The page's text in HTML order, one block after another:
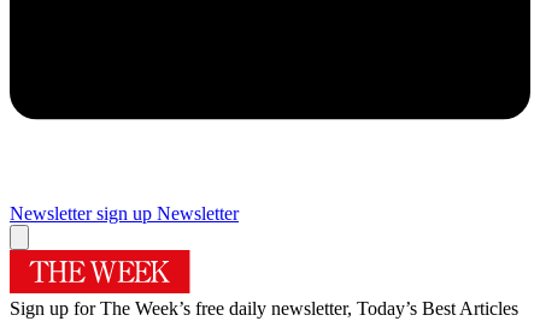
Newsletter sign up Newsletter
Sign up for The Week’s free daily newsletter, Today’s Best Articles